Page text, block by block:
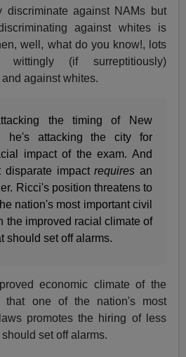
discriminate against NAMs but
against whites is
well, what do you know!, lots
(if surreptitiously)
against whites.
the timing of New
he's attacking the city for
impact of the exam. And
disparate impactrequires an
Ricci's position threatens to
nation's most important civil
the improved racial climate of
should set off alarms.
economic climate of the
that one of the nation's most
promotes the hiring of less
set off alarms.